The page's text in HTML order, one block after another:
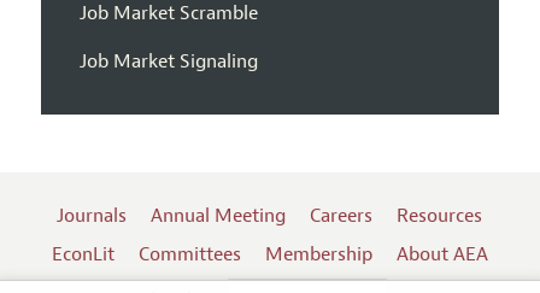
Job Market Scramble
Job Market Signaling
Journals Annual Meeting Careers
Resources
EconLit
Committees Membership
About AEA